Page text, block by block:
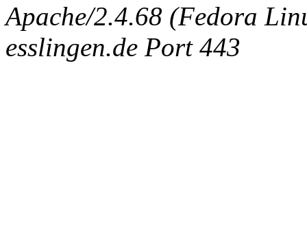
Apache/2.4.68 (Fedora
esslingen.de Port 443